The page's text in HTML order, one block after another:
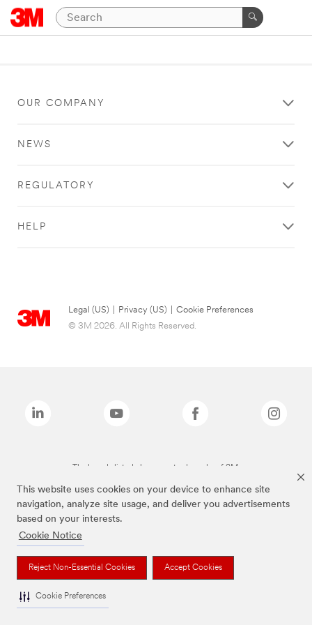
This website uses cookies on your device to enhance site
navigation, analyze site usage, and deliver you advertisements
based on your interests.
Cookie Notice
Reject Non-Essential Cookies Accept Cookies
Cookie Preferences
OUR COMPANY
NEWS
REGULATORY
HELP
Legal (US) Privacy (US)
Cookie Preferences
© 3M 2026. All Rights Reserved.
The brands listed above are trademarks of 3M.